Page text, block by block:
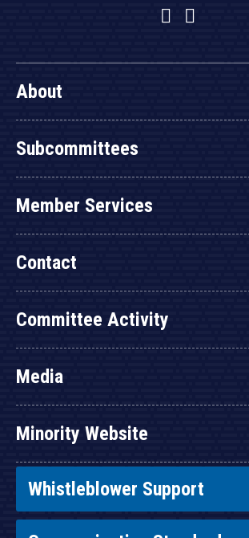
Facebook
Twitter
YouTube
About
Subcommittees
Member Services
Contact
Committee Activity
Media
Minority Website
Whistleblower Support